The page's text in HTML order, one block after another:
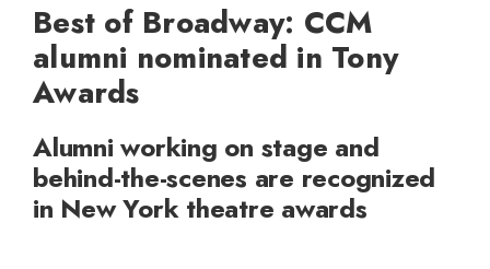
Best of Broadway: CCM
alumni nominated in Tony
Awards
Alumni working on stage and
behind-the-scenes are recognized
in New York theatre awards